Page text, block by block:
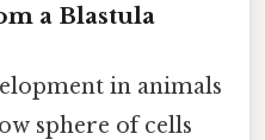
a Blastula
in animals
sphere of cells